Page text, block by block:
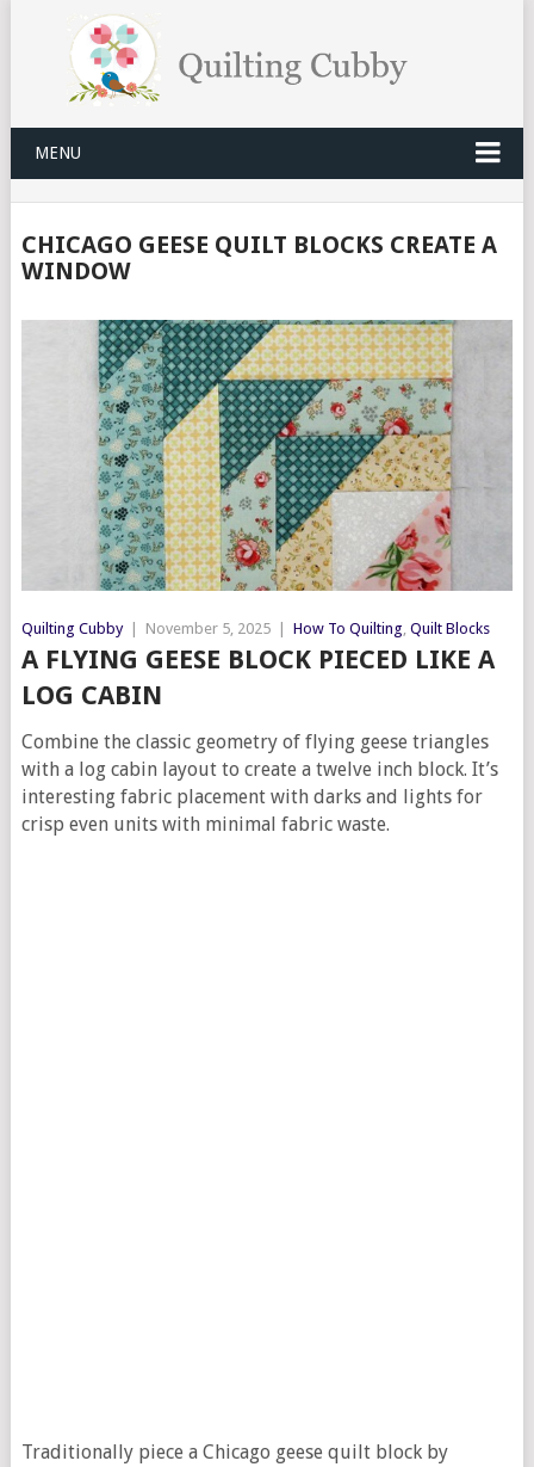
MENU
CHICAGO GEESE QUILT BLOCKS CREATE A
WINDOW
Quilting Cubby | November 5, 2025 | How To Quilting Quilt Blocks
A FLYING GEESE BLOCK PIECED LIKE A
LOG CABIN
Combine the classic geometry of flying geese triangles
with a log cabin layout to create a twelve inch block. It’s
interesting fabric placement with darks and lights for
crisp even units with minimal fabric waste.
Traditionally piece a Chicago geese quilt block by